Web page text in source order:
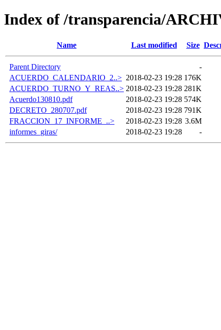
Index of /transparencia/
Name Last modified Size
Parent Directory
-
ACUERDO_CALENDARIO_2..> 2018-02-23 19:28 176K
ACUERDO_TURNO_Y_REAS..> 2018-02-23 19:28 281K
Acuerdo130810.pdf
2018-02-23 19:28 574K
DECRETO_280707.pdf
2018-02-23 19:28 791K
FRACCION_17_INFORME_..>
2018-02-23 19:28 3.6M
informes_giras/
2018-02-23 19:28 -